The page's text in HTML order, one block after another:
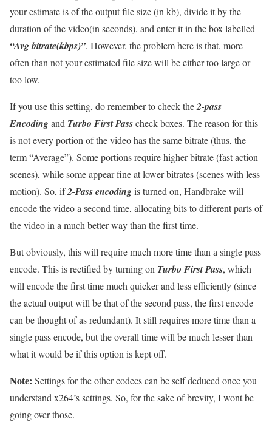
your estimate is of the output file size (in kb), divide it by the
duration of the video(in seconds), and enter it in the box labelled
“Avg bitrate(kbps)”. However, the problem here is that, more
often than not your estimated file size will be either too large or
too low.
If you use this setting, do remember to check the2-pass
Encodingand Turbo First Passcheck boxes. The reason for this
is not every portion of the video has the same bitrate (thus, the
term “Average”). Some portions require higher bitrate (fast action
scenes), while some appear fine at lower bitrates (scenes with less
motion). So, if2-Pass encodingis turned on, Handbrake will
encode the video a second time, allocating bits to different parts of
the video in a much better way than the first time.
But obviously, this will require much more time than a single pass
encode. This is rectified by turning on Turbo First Pass, which
will encode the first time much quicker and less efficiently (since
the actual output will be that of the second pass, the first encode
can be thought of as redundant). It still requires more time than a
single pass encode, but the overall time will be much lesser than
what it would be if this option is kept off.
Note: Settings for the other codecs can be self deduced once you
understand x264’s settings. So, for the sake of brevity, I wont be
going over those.